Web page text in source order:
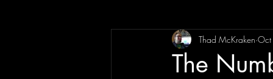
The
Thad McKraken